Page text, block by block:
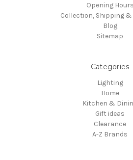
Opening Hours
Collection, Shipping
Blog
Sitemap
Categories
Lighting
Home
Kitchen &
Gift ideas
Clearance
A-Z Brands